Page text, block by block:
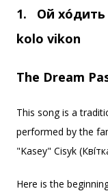
1. Ой хо́дить
kolo vikon
The Dream
This song is a
performed by the
"Kasey" Cisyk
Here is the